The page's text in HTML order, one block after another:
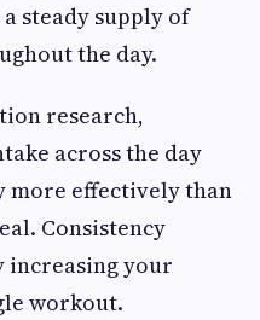
steady supply of
the day.
research,
across the day
more effectively than
Consistency
increasing your
workout.